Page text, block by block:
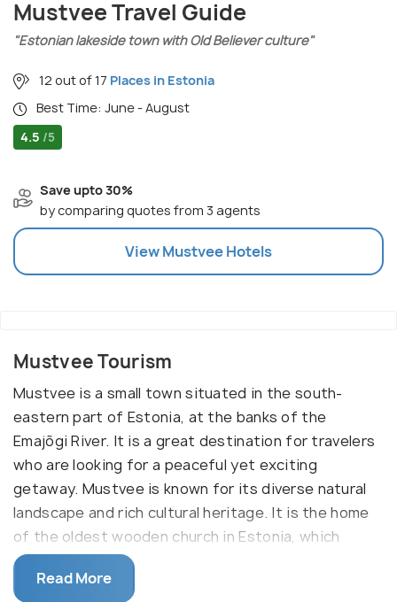
Mustvee Travel Guide
"Estonian lakeside town with Old Believer culture"
12 out of 17 Places in Estonia
Best Time: June - August
4.5 /5
Save upto 30%
by comparing quotes from 3 agents
ViewMustveeHotels
Mustvee Tourism
Mustvee is a small town situated in the south-
eastern part of Estonia, at the banks of the
Emajõgi River. It is a great destination for travelers
who are looking for a peaceful yet exciting
getaway. Mustvee is known for its diverse natural
landscape and rich cultural heritage. It is the home
of the oldest wooden church in Estonia, which
dates back to the 16th century.
Read More